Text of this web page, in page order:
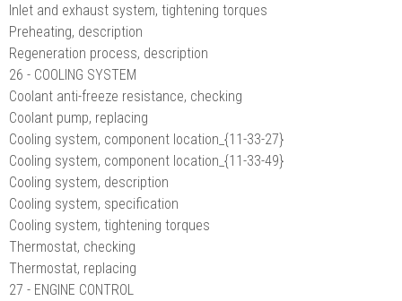
Inlet and exhaust system, tightening torques
Preheating, description
Regeneration process, description
26 - COOLING SYSTEM
Coolant anti-freeze resistance, checking
Coolant pump, replacing
Cooling system, component location_{11-33-27}
Cooling system, component location_{11-33-49}
Cooling system, description
Cooling system, specification
Cooling system, tightening torques
Thermostat, checking
Thermostat, replacing
27 - ENGINE CONTROL